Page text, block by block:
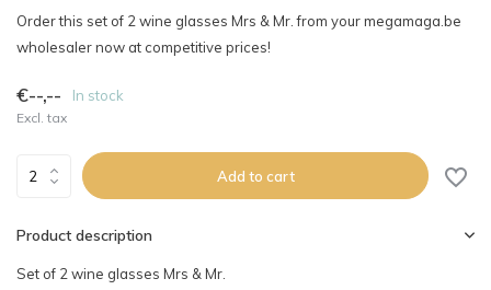
Order this set of 2 wine glasses Mrs & Mr. from your megamaga.be
wholesaler now at competitive prices!
€--,-- In stock
Excl. tax
Add to cart
Product description
Set of 2 wine glasses Mrs & Mr.